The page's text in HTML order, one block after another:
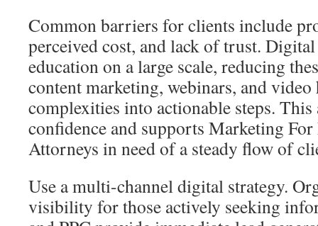
Common barriers for clients include
perceived cost, and lack of trust.
education on a large scale, reducing
content marketing, webinars, and
complexities into actionable steps.
confidence and supports Marketing
Attorneys in need of a steady flow of
Use a multi-channel digital strategy.
visibility for those actively seeking